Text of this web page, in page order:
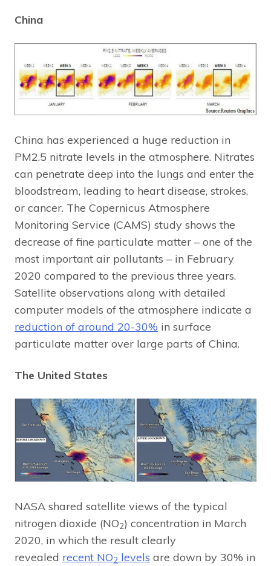
China
China has experienced a huge reduction in
PM2.5 nitrate levels in the atmosphere. Nitrates
can penetrate deep into the lungs and enter the
bloodstream, leading to heart disease, strokes,
or cancer. The Copernicus Atmosphere
Monitoring Service (CAMS) study shows the
decrease of fine particulate matter – one of the
most important air pollutants – in February
2020 compared to the previous three years.
Satellite observations along with detailed
computer models of the atmosphere indicate a
reduction of around 20-30% in surface
particulate matter over large parts of China.
The United States
NASA shared satellite views of the typical
nitrogen dioxide (NO2) concentration in March
2020, in which the result clearly
revealed recent NO2 levels are down by 30% in